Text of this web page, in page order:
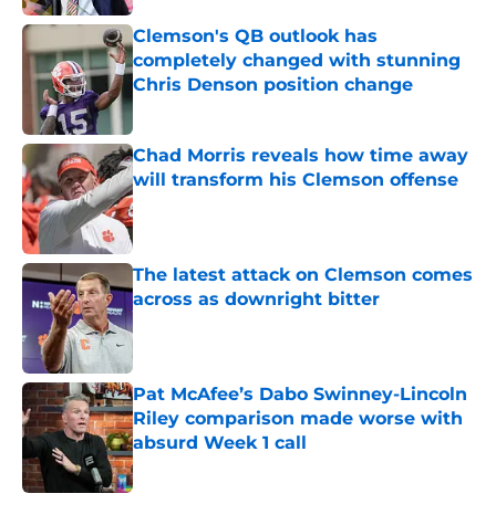
Clemson's QB outlook has
completely changed with stunning
Chris Denson position change
Published by on Invalid Date
Chad Morris reveals how time away
will transform his Clemson offense
Published by on Invalid Date
The latest attack on Clemson comes
across as downright bitter
Published by on Invalid Date
Pat McAfee’s Dabo Swinney-Lincoln
Riley comparison made worse with
absurd Week 1 call
Published by on Invalid Date